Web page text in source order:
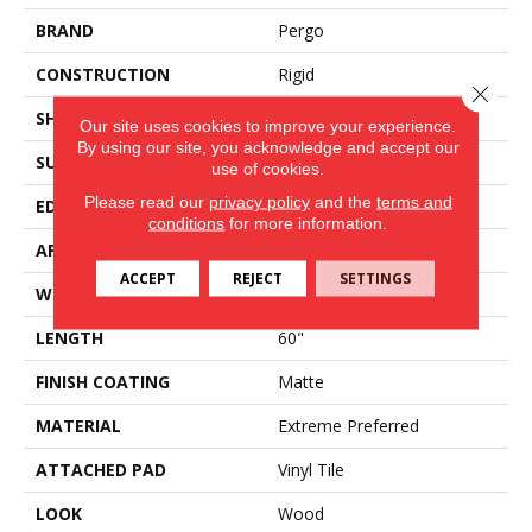
BRAND
Pergo
CONSTRUCTION
Rigid
SHAPE
Plank
SURFACE TYPE
Textured
EDGE
Painted Bevel
APPLICATION
WIDTH
9"
LENGTH
60"
FINISH COATING
Matte
MATERIAL
Extreme Preferred
ATTACHED PAD
Vinyl Tile
LOOK
Wood
Our site uses cookies to improve your experience.
By using our site, you acknowledge and accept our
use of cookies.
Please read our privacy policyand the terms and
conditions for more information.
ACCEPT REJECT SETTINGS
Close